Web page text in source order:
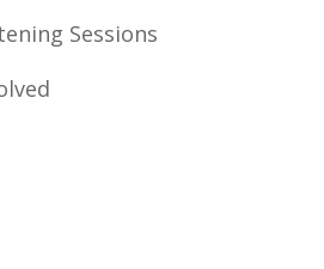
Sessions